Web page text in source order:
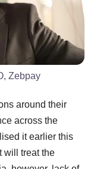
Zebpay
around their
across the
it earlier this
will treat the